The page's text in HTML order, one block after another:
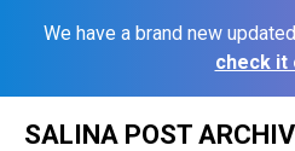
We have a brand new
check it
SALINA POST